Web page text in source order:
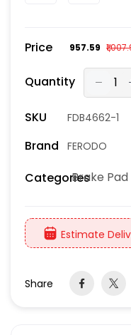
Price ₹957.59
Quantity
SKU FDB4662-1
Brand FERODO
CategoriesBrake Pad
Estimate
Share